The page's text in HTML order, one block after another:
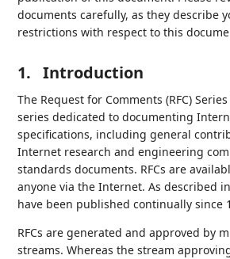
documents carefully, as they describe
restrictions with respect to this
1. Introduction
The Request for Comments (RFC)
series dedicated to documenting
specifications, including general
Internet research and engineering
standards documents. RFCs are
anyone via the Internet. As described in
have been published continually since
RFCs are generated and approved by
streams. Whereas the stream